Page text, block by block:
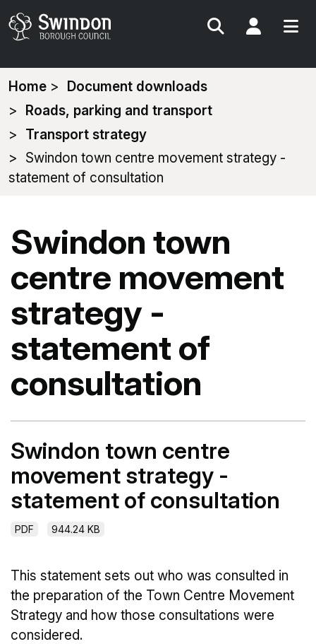
Search My
You
are
here:
Home
Document downloads
Roads, parking and transport
Transport strategy
Swindon town centre movement strategy -
statement of consultation
Swindon town
centre movement
strategy -
statement of
consultation
Swindon town centre
movement strategy -
statement of consultation
PDF 944.24 KB
This statement sets out who was consulted in
the preparation of the Town Centre Movement
Strategy and how those consultations were
considered.